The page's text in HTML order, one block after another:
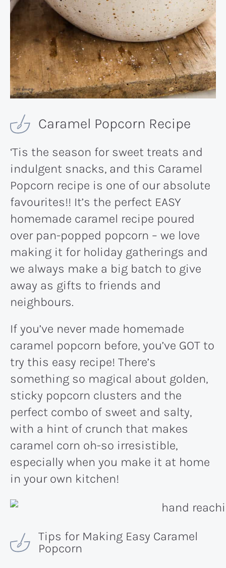
Caramel Popcorn Recipe
‘Tis the season for sweet treats and
indulgent snacks, and this Caramel
Popcorn recipe is one of our absolute
favourites!! It’s the perfect EASY
homemade caramel recipe poured
over pan-popped popcorn – we love
making it for holiday gatherings and
we always make a big batch to give
away as gifts to friends and
neighbours.
If you’ve never made homemade
caramel popcorn before, you’ve GOT to
try this easy recipe! There’s
something so magical about golden,
sticky popcorn clusters and the
perfect combo of sweet and salty,
with a hint of crunch that makes
caramel corn oh-so irresistible,
especially when you make it at home
in your own kitchen!
Tips for Making Easy Caramel
Popcorn